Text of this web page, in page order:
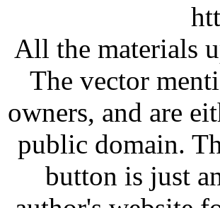
All the materials
The vector
owners, and are
public domain.
button is just